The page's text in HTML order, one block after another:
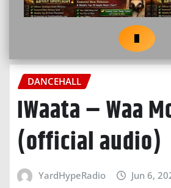
DANCEHALL
IWaata – Waa
(official audio)
YardHypeRadio Jun 6,